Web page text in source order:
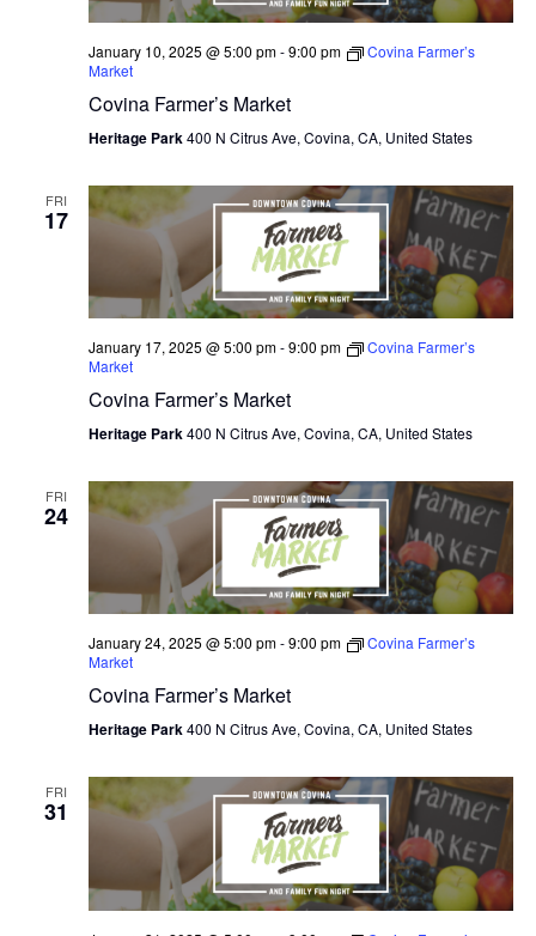
T
January 10, 2025 @ 5:00 pm-9:00 pm
Covina Farmer’s
Market
Covina Farmer’s Market
Heritage Park400 N Citrus Ave, Covina, CA, United States
FRI
17
January 17, 2025 @ 5:00 pm-9:00 pm
Covina Farmer’s
Market
Covina Farmer’s Market
Heritage Park400 N Citrus Ave, Covina, CA, United States
FRI
24
January 24, 2025 @ 5:00 pm-9:00 pm
Covina Farmer’s
Market
Covina Farmer’s Market
Heritage Park400 N Citrus Ave, Covina, CA, United States
FRI
31